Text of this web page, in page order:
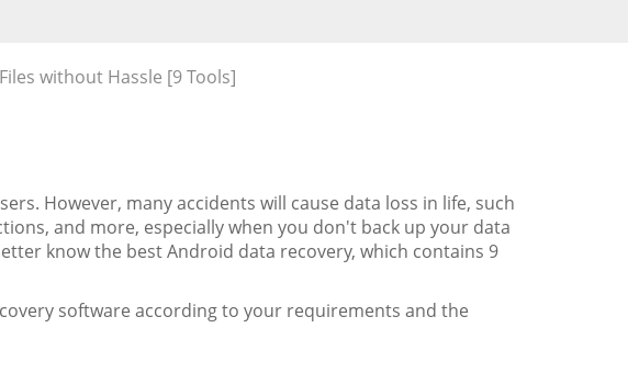
without Hassle [9 Tools]
However, many accidents will cause data loss in life, such
and more, especially when you don't back up your data
know the best Android data recovery, which contains 9
software according to your requirements and the